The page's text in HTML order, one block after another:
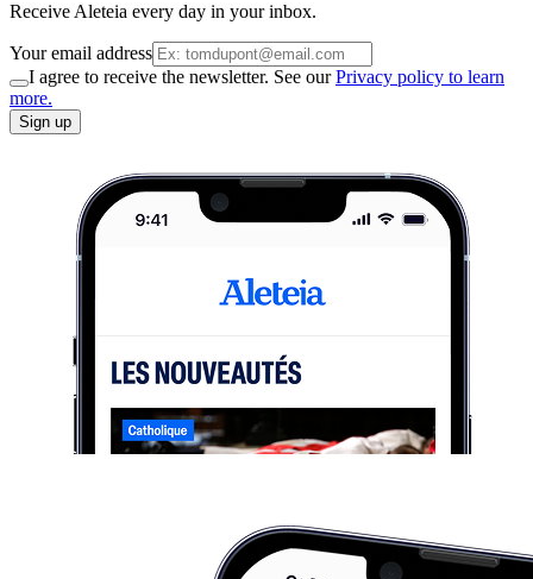
Receive Aleteia every day in your inbox.
Your email address
I agree to receive the newsletter. See ourPrivacy policy to learn
more.
Sign up